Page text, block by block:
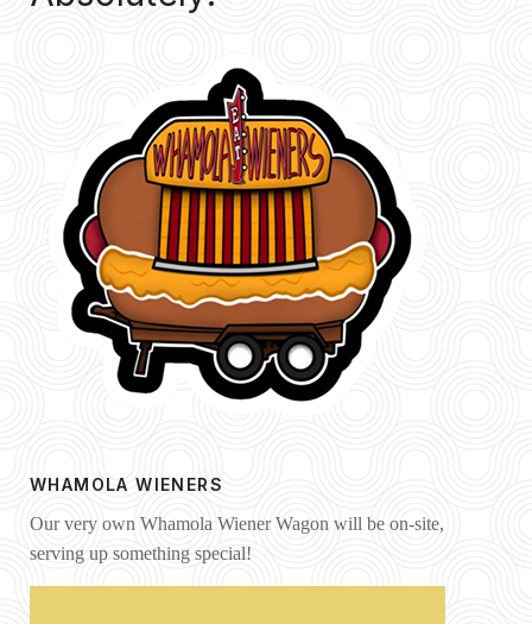
WHAMOLA WIENERS
Our very own Whamola Wiener Wagon will be on-site,
serving up something special!